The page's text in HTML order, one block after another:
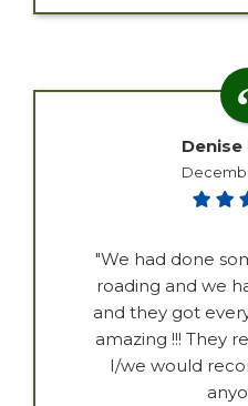
"We had done
roading and we
and they got
amazing !!! They
I/we would